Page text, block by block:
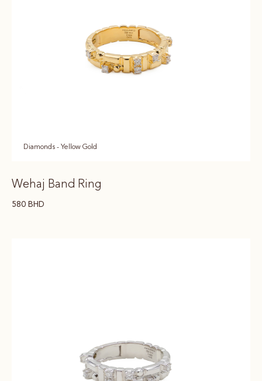
Diamonds - Yellow Gold
Wehaj Band Ring
580 BHD